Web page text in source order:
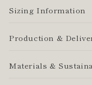
Sizing Information
Production &
Materials &